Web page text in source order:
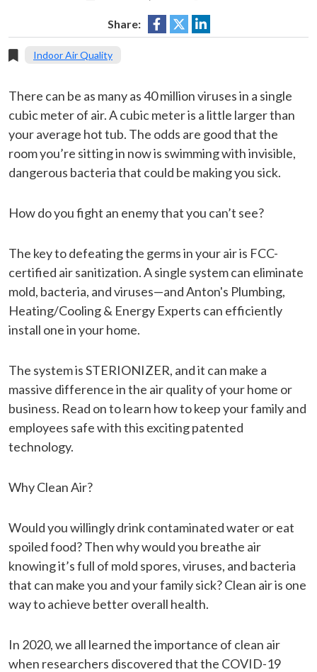
Share:
Indoor Air Quality
There can be as many as 40 million viruses in a single
cubic meter of air. A cubic meter is a little larger than
your average hot tub. The odds are good that the
room you’re sitting in now is swimming with invisible,
dangerous bacteria that could be making you sick.
How do you fight an enemy that you can’t see?
The key to defeating the germs in your air is FCC-
certified air sanitization. A single system can eliminate
mold, bacteria, and viruses—and Anton's Plumbing,
Heating/Cooling & Energy Experts can efficiently
install one in your home.
The system is STERIONIZER, and it can make a
massive difference in the air quality of your home or
business. Read on to learn how to keep your family and
employees safe with this exciting patented
technology.
Why Clean Air?
Would you willingly drink contaminated water or eat
spoiled food? Then why would you breathe air
knowing it’s full of mold spores, viruses, and bacteria
that can make you and your family sick? Clean air is one
way to achieve better overall health.
In 2020, we all learned the importance of clean air
when researchers discovered that the COVID-19